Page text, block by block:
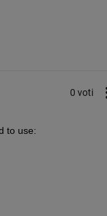
0 voti
to use: